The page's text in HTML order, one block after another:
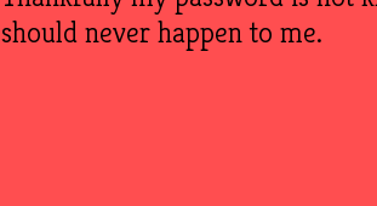
should never happen to me.